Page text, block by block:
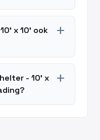
x 10' ook
add
- 10' x
add